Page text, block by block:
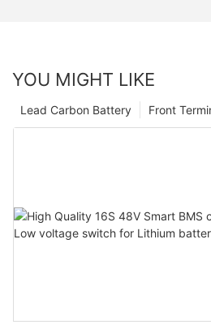
YOU MIGHT LIKE
Front
Lead Carbon Battery